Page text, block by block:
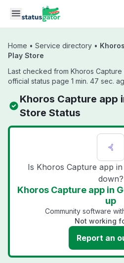
Skip to main content
Home • Service directory •
Play Store
Last checked from Khoros
official status page 1 min. 47 sec.
Khoros Capture app
Store Status
Is Khoros Capture app
down?
Khoros Capture app in
up
Community software
Not working
Report an